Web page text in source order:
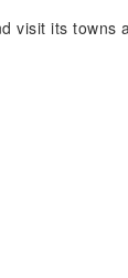
visit its towns